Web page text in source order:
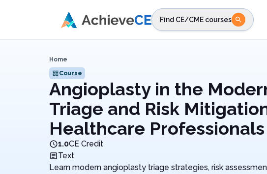
Find CE/CME courses
Home
Course
Angioplasty in the
Triage and Risk
Healthcare Professionals
1.0CE Credit
Text
Learn modern angioplasty triage strategies, risk